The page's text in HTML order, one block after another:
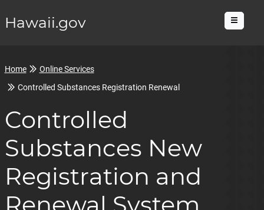
Hawaii.gov Menu
Home
Online Services
Controlled Substances Registration Renewal
Controlled
Substances New
Registration and